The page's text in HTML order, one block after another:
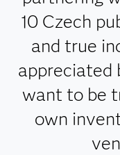
10 Czech
and true
appreciated
want to be
own